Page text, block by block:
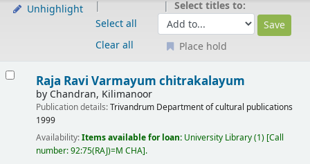
Unhighlight
Select all
Clear all
Select titles to:
Place hold
Raja Ravi Varmayum chitrakalayum
by Chandran, Kilimanoor
Publication details:Trivandrum Department of cultural publications
1999
Availability:Items available for loan: University Library(1) Call
number:92:75(RAJ)=M CHA .